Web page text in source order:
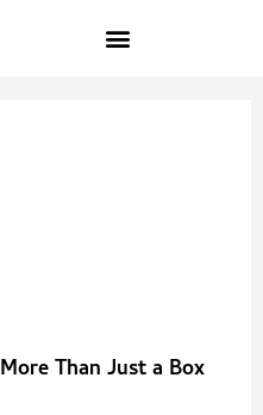
Than Just a Box